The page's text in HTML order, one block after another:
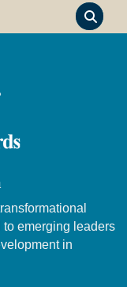
emerging leaders
in